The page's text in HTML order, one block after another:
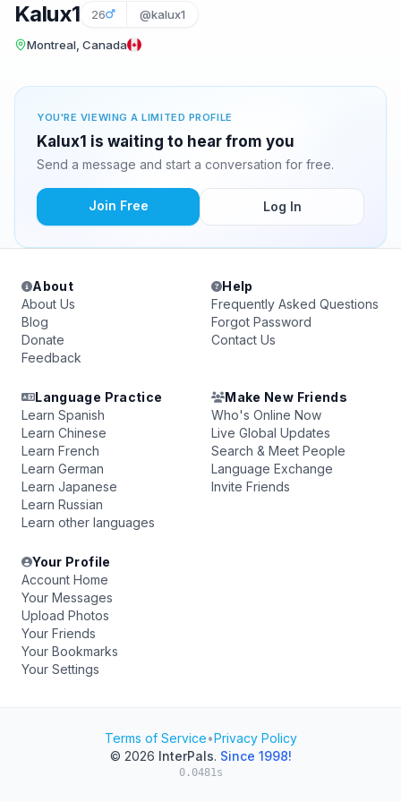
Kalux1 26 @kalux1
Montreal, Canada
YOU'RE VIEWING A LIMITED PROFILE
Kalux1 is waiting to hear from you
Send a message and start a conversation for free.
Join Free Log In
About
About Us
Blog
Donate
Feedback
Help
Frequently Asked Questions
Forgot Password
Contact Us
Language Practice
Learn Spanish
Learn Chinese
Learn French
Learn German
Learn Japanese
Learn Russian
Learn other languages
Make New Friends
Who's Online Now
Live Global Updates
Search & Meet People
Language Exchange
Invite Friends
Your Profile
Account Home
Your Messages
Upload Photos
Your Friends
Your Bookmarks
Your Settings
Terms of Service•Privacy Policy
© 2026 InterPals. Since 1998!
0.0481s